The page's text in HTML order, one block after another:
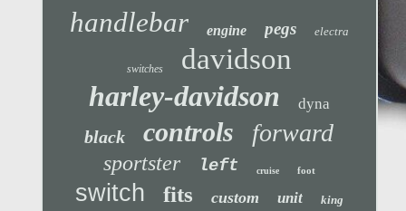
handlebar engine pegs electra
switches
davidson
harley-davidson
dyna
black controls forward
sportster left cruise foot
switch fits custom unit king